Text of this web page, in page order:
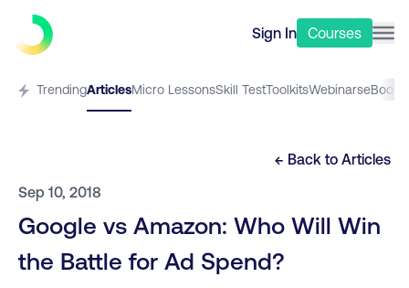
Sign In Courses
TrendingArticlesMicro LessonsSkill TestToolkitsWebinarseBooks
← Back to Articles
Sep 10, 2018
Google vs Amazon: Who Will Win
the Battle for Ad Spend?